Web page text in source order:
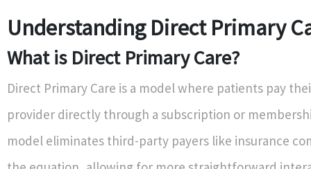
Understanding Direct Primary
What is Direct Primary Care?
Direct Primary Care is a model where patients pay
provider directly through a subscription or
model eliminates third-party payers like insurance